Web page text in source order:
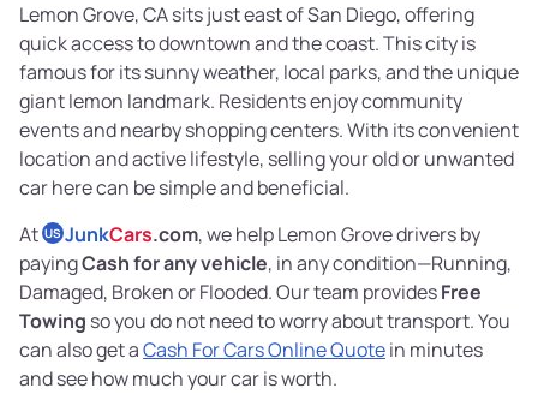
Lemon Grove, CA sits just east of San Diego, offering
quick access to downtown and the coast. This city is
famous for its sunny weather, local parks, and the unique
giant lemon landmark. Residents enjoy community
events and nearby shopping centers. With its convenient
location and active lifestyle, selling your old or unwanted
car here can be simple and beneficial.
At US JunkCars.com, we help Lemon Grove drivers by
payingCash for any vehicle, in any condition—Running,
Damaged, Broken or Flooded. Our team providesFree
Towing so you do not need to worry about transport. You
can also get aCash For Cars Online Quotein minutes
and see how much your car is worth.